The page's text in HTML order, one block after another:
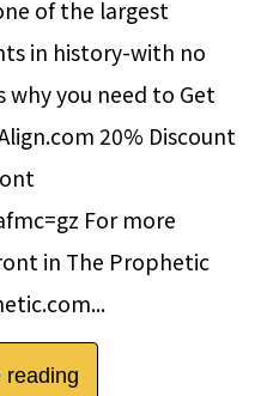
of the largest
in history-with no
you need to Get
20% Discount
For more
in The Prophetic
reading